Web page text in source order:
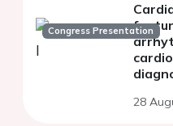
Congress Presentation
28